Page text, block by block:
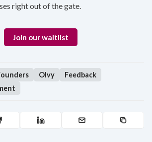
right out of the gate.
Join our waitlist
Olvy
Feedback